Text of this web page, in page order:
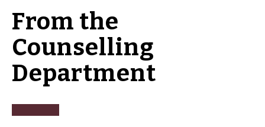
From the
Counselling
Department